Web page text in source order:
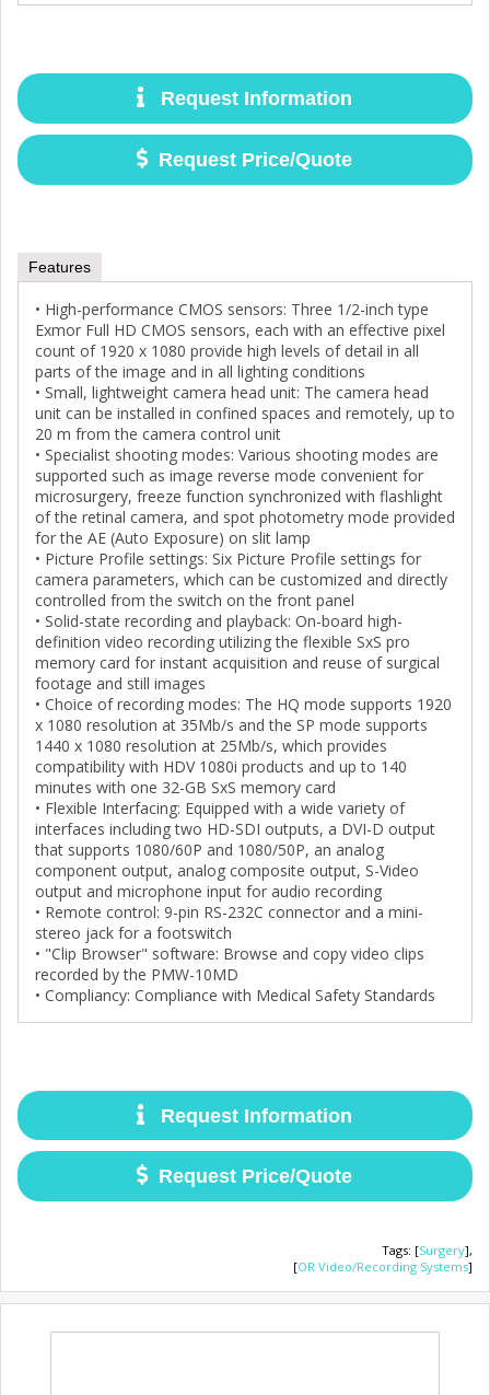
Request Information
Request Price/Quote
Features
• High-performance CMOS sensors: Three 1/2-inch type
Exmor Full HD CMOS sensors, each with an effective pixel
count of 1920 x 1080 provide high levels of detail in all
parts of the image and in all lighting conditions
• Small, lightweight camera head unit: The camera head
unit can be installed in confined spaces and remotely, up to
20 m from the camera control unit
• Specialist shooting modes: Various shooting modes are
supported such as image reverse mode convenient for
microsurgery, freeze function synchronized with flashlight
of the retinal camera, and spot photometry mode provided
for the AE (Auto Exposure) on slit lamp
• Picture Profile settings: Six Picture Profile settings for
camera parameters, which can be customized and directly
controlled from the switch on the front panel
• Solid-state recording and playback: On-board high-
definition video recording utilizing the flexible SxS pro
memory card for instant acquisition and reuse of surgical
footage and still images
• Choice of recording modes: The HQ mode supports 1920
x 1080 resolution at 35Mb/s and the SP mode supports
1440 x 1080 resolution at 25Mb/s, which provides
compatibility with HDV 1080i products and up to 140
minutes with one 32-GB SxS memory card
• Flexible Interfacing: Equipped with a wide variety of
interfaces including two HD-SDI outputs, a DVI-D output
that supports 1080/60P and 1080/50P, an analog
component output, analog composite output, S-Video
output and microphone input for audio recording
• Remote control: 9-pin RS-232C connector and a mini-
stereo jack for a footswitch
• "Clip Browser" software: Browse and copy video clips
recorded by the PMW-10MD
• Compliancy: Compliance with Medical Safety Standards
Request Information
Request Price/Quote
Tags: [Surgery],
[OR Video/Recording Systems]